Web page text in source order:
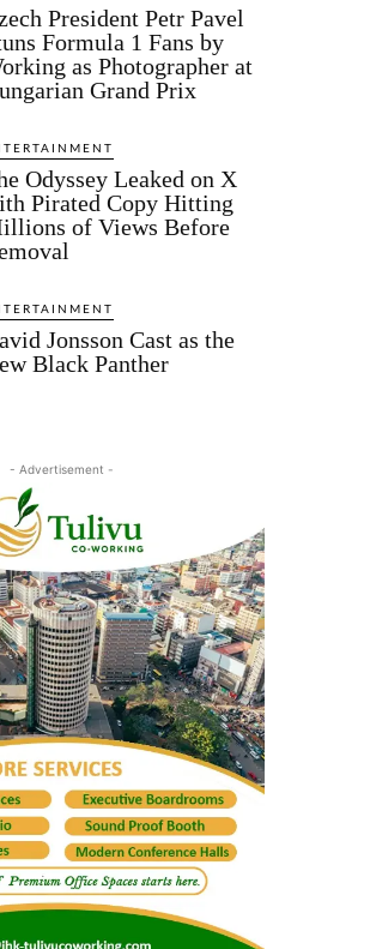
President Petr Pavel
Formula 1 Fans by
as Photographer at
Grand Prix
Odyssey Leaked on X
Pirated Copy Hitting
of Views Before
Jonsson Cast as the
Black Panther
- Advertisement -